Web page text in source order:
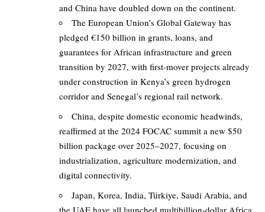
and China have doubled down on the continent.
The European Union’s Global Gateway has
pledged €150 billion in grants, loans, and
guarantees for African infrastructure and green
transition by 2027, with first-mover projects already
under construction in Kenya’s green hydrogen
corridor and Senegal’s regional rail network.
China, despite domestic economic headwinds,
reaffirmed at the 2024 FOCAC summit a new $50
billion package over 2025–2027, focusing on
industrialization, agriculture modernization, and
digital connectivity.
Japan, Korea, India, Türkiye, Saudi Arabia, and